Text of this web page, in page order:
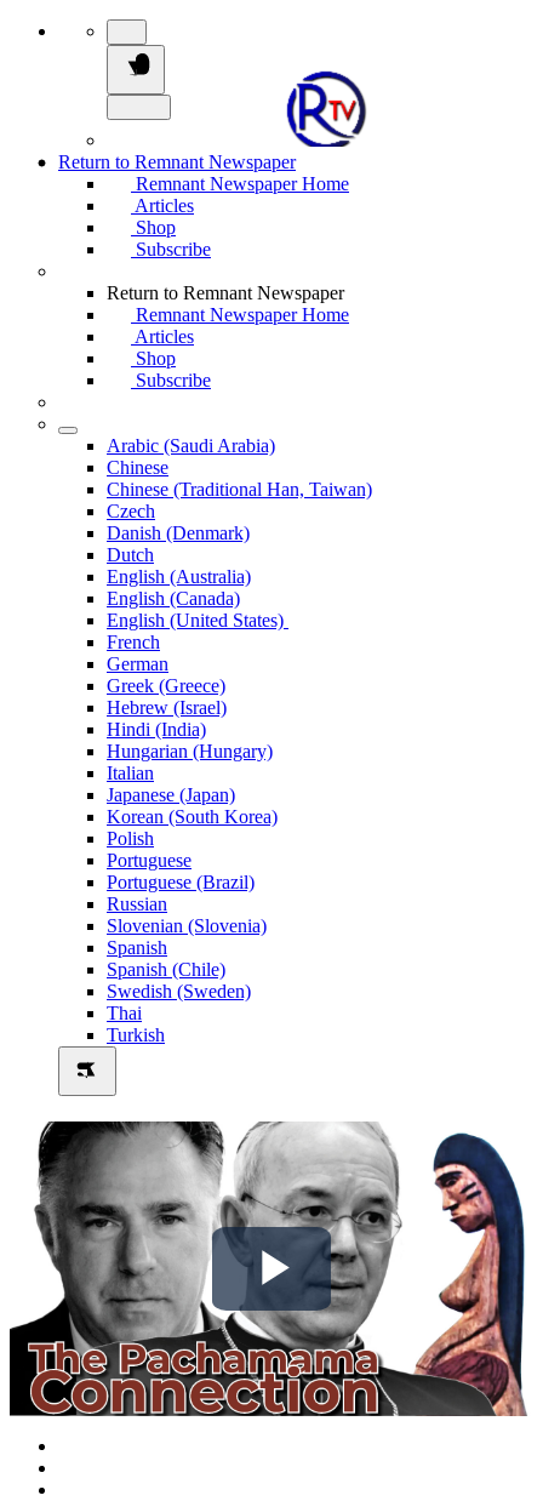
Return to Remnant Newspaper
Remnant Newspaper Home
Articles
Shop
Subscribe
Return to Remnant Newspaper
Remnant Newspaper Home
Articles
Shop
Subscribe
Arabic (Saudi Arabia)
Chinese
Chinese (Traditional Han, Taiwan)
Czech
Danish (Denmark)
Dutch
English (Australia)
English (Canada)
English (United States)
French
German
Greek (Greece)
Hebrew (Israel)
Hindi (India)
Hungarian (Hungary)
Italian
Japanese (Japan)
Korean (South Korea)
Polish
Portuguese
Portuguese (Brazil)
Russian
Slovenian (Slovenia)
Spanish
Spanish (Chile)
Swedish (Sweden)
Thai
Turkish
Play
Video